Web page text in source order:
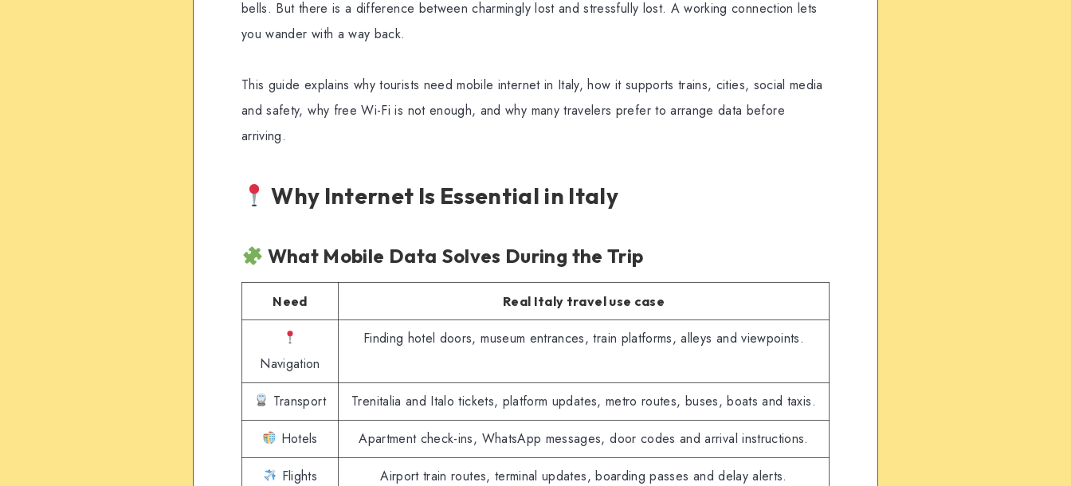
bells. But there is a difference between charmingly lost and stressfully lost. A working connection lets
you wander with a way back.
This guide explains why tourists need mobile internet in Italy, how it supports trains, cities, social media
and safety, why free Wi-Fi is not enough, and why many travelers prefer to arrange data before
arriving.
Why Internet Is Essential in Italy
What Mobile Data Solves During the Trip
Need Real Italy travel use case
Navigation
Finding hotel doors, museum entrances, train platforms, alleys and viewpoints.
Transport Trenitalia and Italo tickets, platform updates, metro routes, buses, boats and taxis.
Hotels Apartment check-ins, WhatsApp messages, door codes and arrival instructions.
Flights Airport train routes, terminal updates, boarding passes and delay alerts.